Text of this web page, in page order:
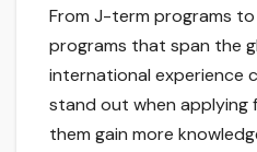
From J-term programs
programs that span the
international experience
stand out when applying
them gain more